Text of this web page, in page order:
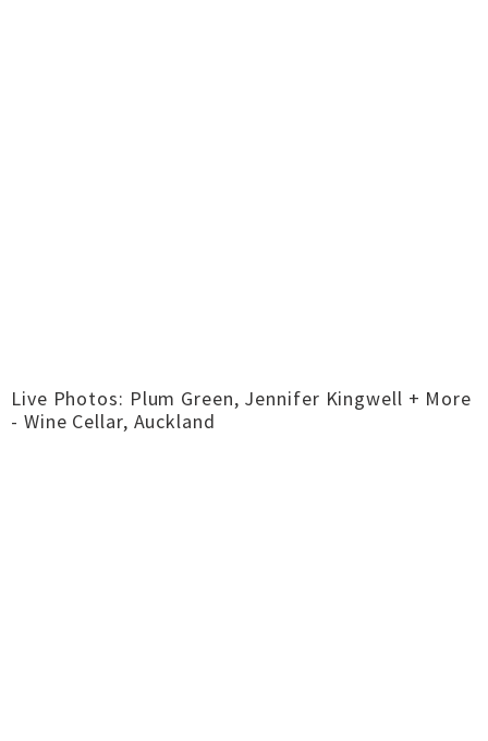
Live Photos: Plum Green, Jennifer Kingwell + More
- Wine Cellar, Auckland